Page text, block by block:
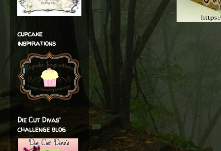
cupcake
inspirations
Die Cut Divas'
challenge blog